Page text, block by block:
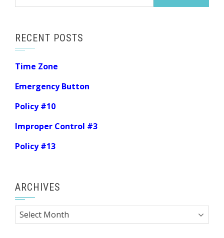
RECENT POSTS
Time Zone
Emergency Button
Policy #10
Improper Control #3
Policy #13
ARCHIVES
Archives